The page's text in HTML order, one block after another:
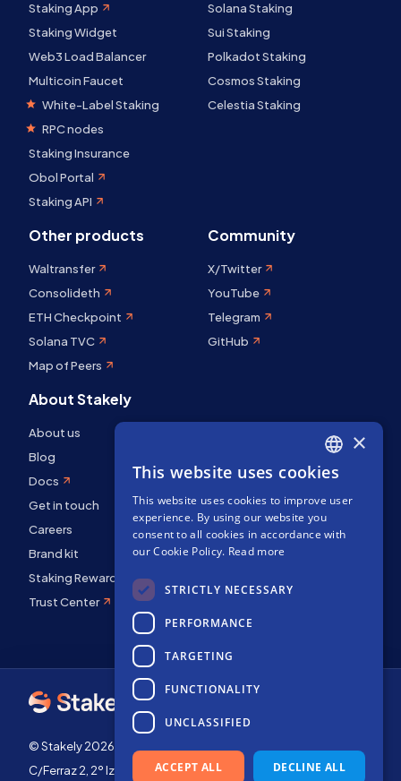
Staking App
Staking Widget
Web3 Load Balancer
Multicoin Faucet
White-Label Staking
RPC nodes
Staking Insurance
Obol Portal
Staking API
Solana Staking
Sui Staking
Polkadot Staking
Cosmos Staking
Celestia Staking
Other products
Waltransfer
Consolideth
ETH Checkpoint
Solana TVC
Map of Peers
Community
X/Twitter
YouTube
Telegram
GitHub
About Stakely
About us
Blog
Docs
Get in touch
Careers
Brand kit
Staking Rewards
Trust Center
© Stakely 2026 | Stakely, S.L. | Company Number B72551682
C/Ferraz 2, 2º Izq, 28008, Madrid, Spain
ENGLISH
SPANISH
FRENCH
×
This website uses cookies
This website uses cookies to improve user
experience. By using our website you
consent to all cookies in accordance with
our Cookie Policy. Read more
STRICTLY NECESSARY
PERFORMANCE
TARGETING
FUNCTIONALITY
UNCLASSIFIED
ACCEPT ALL DECLINE ALL